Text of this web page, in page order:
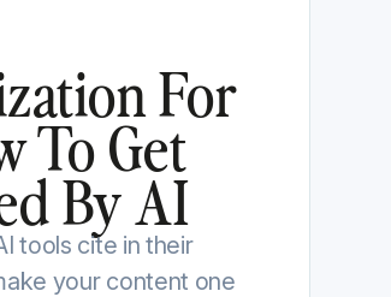
For
To Get
By AI
tools cite in their
your content one